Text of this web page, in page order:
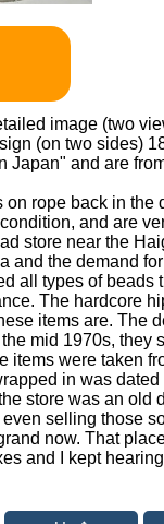
image (two
(on two sides)
Japan" and are
rope back in the
and are
store near the
and the demand
all types of beads
The hardcore
items are. The
mid 1970s, they
items were taken
in was
store was an old
selling those
now. That
and I kept